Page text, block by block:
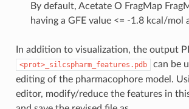
By default, Acetate O FragMap
having a GFE value <= -1.8 kcal/mol
In addition to visualization, the output
<prot>_silcspharm_features.pdb
can be
editing of the pharmacophore model.
editor, modify/reduce the features in